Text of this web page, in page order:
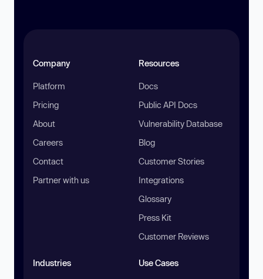
Company
Platform
Pricing
About
Careers
Contact
Partner with us
Resources
Docs
Public API Docs
Vulnerability Database
Blog
Customer Stories
Integrations
Glossary
Press Kit
Customer Reviews
Industries Use Cases